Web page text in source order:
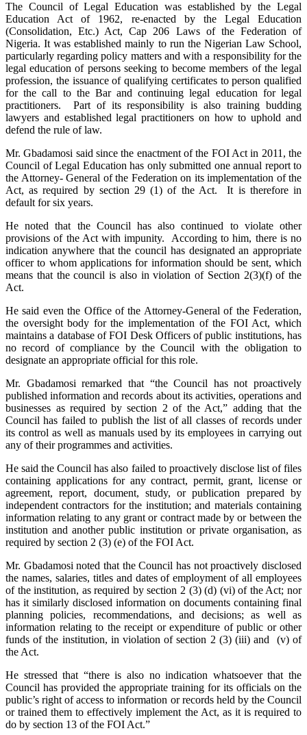
The Council of Legal Education was established by the Legal
Education Act of 1962, re-enacted by the Legal Education
(Consolidation, Etc.) Act, Cap 206 Laws of the Federation of
Nigeria. It was established mainly to run the Nigerian Law School,
particularly regarding policy matters and with a responsibility for the
legal education of persons seeking to become members of the legal
profession, the issuance of qualifying certificates to person qualified
for the call to the Bar and continuing legal education for legal
practitioners. Part of its responsibility is also training budding
lawyers and established legal practitioners on how to uphold and
defend the rule of law.
Mr. Gbadamosi said since the enactment of the FOI Act in 2011, the
Council of Legal Education has only submitted one annual report to
the Attorney- General of the Federation on its implementation of the
Act, as required by section 29 (1) of the Act. It is therefore in
default for six years.
He noted that the Council has also continued to violate other
provisions of the Act with impunity. According to him, there is no
indication anywhere that the council has designated an appropriate
officer to whom applications for information should be sent, which
means that the council is also in violation of Section 2(3)(f) of the
Act.
He said even the Office of the Attorney-General of the Federation,
the oversight body for the implementation of the FOI Act, which
maintains a database of FOI Desk Officers of public institutions, has
no record of compliance by the Council with the obligation to
designate an appropriate official for this role.
Mr. Gbadamosi remarked that “the Council has not proactively
published information and records about its activities, operations and
businesses as required by section 2 of the Act,” adding that the
Council has failed to publish the list of all classes of records under
its control as well as manuals used by its employees in carrying out
any of their programmes and activities.
He said the Council has also failed to proactively disclose list of files
containing applications for any contract, permit, grant, license or
agreement, report, document, study, or publication prepared by
independent contractors for the institution; and materials containing
information relating to any grant or contract made by or between the
institution and another public institution or private organisation, as
required by section 2 (3) (e) of the FOI Act.
Mr. Gbadamosi noted that the Council has not proactively disclosed
the names, salaries, titles and dates of employment of all employees
of the institution, as required by section 2 (3) (d) (vi) of the Act; nor
has it similarly disclosed information on documents containing final
planning policies, recommendations, and decisions; as well as
information relating to the receipt or expenditure of public or other
funds of the institution, in violation of section 2 (3) (iii) and (v) of
the Act.
He stressed that “there is also no indication whatsoever that the
Council has provided the appropriate training for its officials on the
public’s right of access to information or records held by the Council
or trained them to effectively implement the Act, as it is required to
do by section 13 of the FOI Act.”